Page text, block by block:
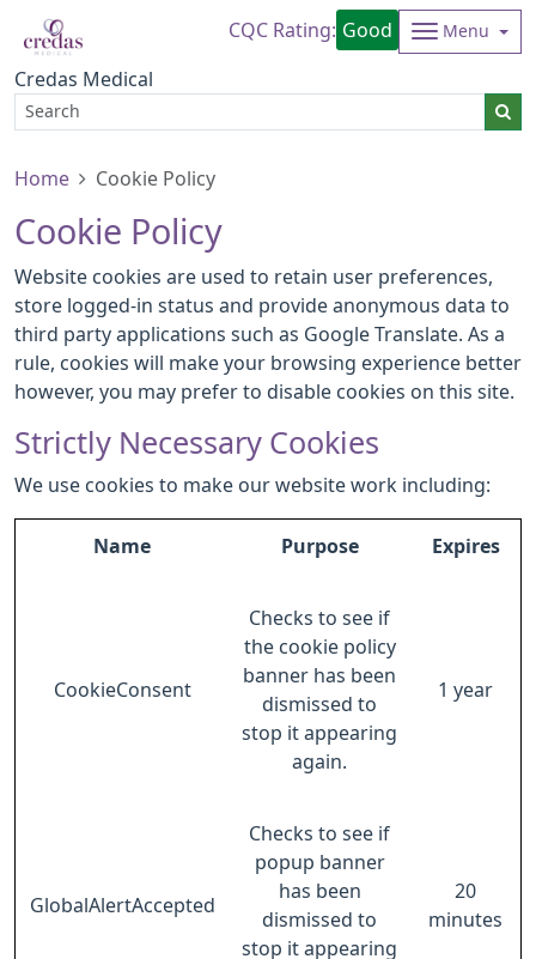
Credas Medical
CQC Rating: Good Menu
Home Cookie Policy
Cookie Policy
Website cookies are used to retain user preferences,
store logged-in status and provide anonymous data to
third party applications such as Google Translate. As a
rule, cookies will make your browsing experience better
however, you may prefer to disable cookies on this site.
Strictly Necessary Cookies
We use cookies to make our website work including:
Name Purpose Expires
CookieConsent
Checks to see if
the cookie policy
banner has been
dismissed to
stop it appearing
again.
1 year
GlobalAlertAccepted
Checks to see if
popup banner
has been
dismissed to
stop it appearing
20
minutes